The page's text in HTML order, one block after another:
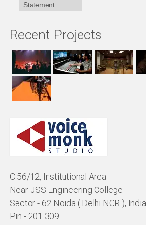
Statement
Recent Projects
C 56/12, Institutional Area
Near JSS Engineering College
Sector - 62 Noida ( Delhi NCR ), India
Pin - 201 309